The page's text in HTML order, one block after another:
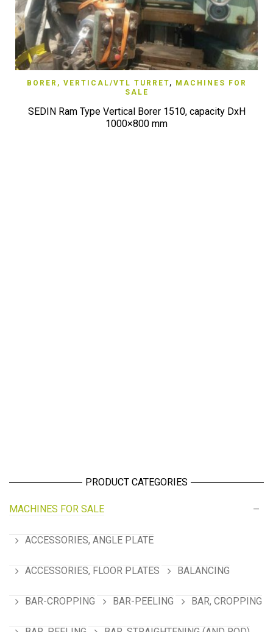
BORER, VERTICAL/VTL TURRET, MACHINES FOR
SALE
SEDIN Ram Type Vertical Borer 1510, capacity DxH
1000×800 mm
PRODUCT CATEGORIES
MACHINES FOR SALE
ACCESSORIES, ANGLE PLATE
ACCESSORIES, FLOOR PLATES BALANCING
BAR-CROPPING BAR-PEELING BAR, CROPPING